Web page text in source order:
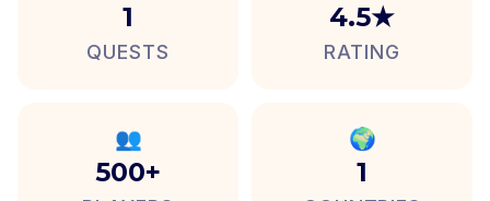
1
QUESTS
4.5★
RATING
👥
500+
🌍
1